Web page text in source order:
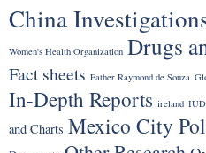
China
Women's Health Organization Drugs
Fact sheets Father Raymond de Souza
In-Depth Reports ireland
and Charts Mexico City